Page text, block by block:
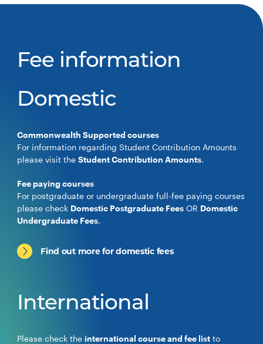
Fee information
Domestic
Commonwealth Supported courses
For information regarding Student Contribution Amounts
please visit theStudent Contribution Amounts.
Fee paying courses
For postgraduate or undergraduate full-fee paying courses
please check Domestic Postgraduate Fees OR Domestic
Undergraduate Fees.
Find out more for domestic fees
International
Please check the international course and fee list to